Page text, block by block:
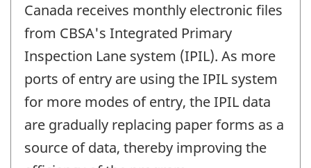
Canada receives monthly electronic files
from CBSA's Integrated Primary
Inspection Lane system (IPIL). As more
ports of entry are using the IPIL system
for more modes of entry, the IPIL data
are gradually replacing paper forms as a
source of data, thereby improving the